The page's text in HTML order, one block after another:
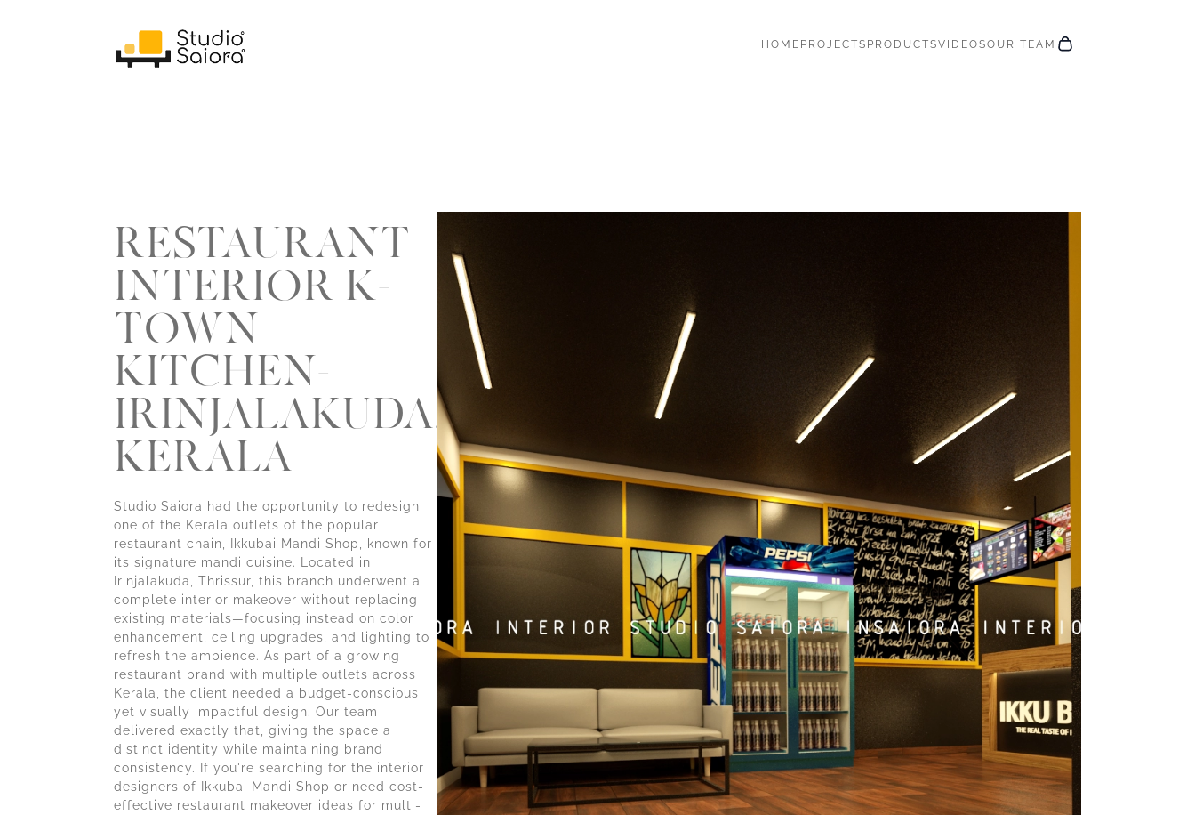
HOME PROJECTS PRODUCTSVIDEOSOUR TEAM
RESTAURANT
INTERIOR K-
TOWN
KITCHEN-
IRINJALAKUDA,THRISSUR-
KERALA
Studio Saiora had the opportunity to redesign
one of the Kerala outlets of the popular
restaurant chain, Ikkubai Mandi Shop, known for
its signature mandi cuisine. Located in
Irinjalakuda, Thrissur, this branch underwent a
complete interior makeover without replacing
existing materials—focusing instead on color
enhancement, ceiling upgrades, and lighting to
refresh the ambience. As part of a growing
restaurant brand with multiple outlets across
Kerala, the client needed a budget-conscious
yet visually impactful design. Our team
delivered exactly that, giving the space a
distinct identity while maintaining brand
consistency. If you're searching for the interior
designers of Ikkubai Mandi Shop or need cost-
effective restaurant makeover ideas for multi-